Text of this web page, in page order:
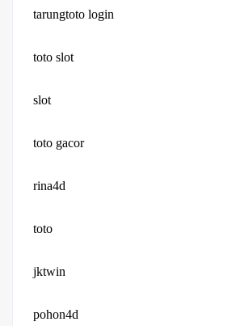
tarungtoto login
toto slot
slot
toto gacor
rina4d
toto
jktwin
pohon4d